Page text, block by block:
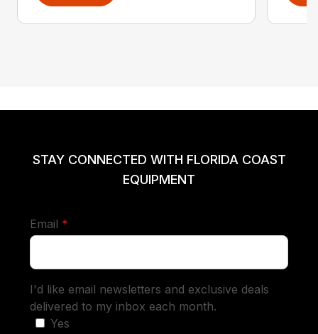
STAY CONNECTED WITH FLORIDA COAST
EQUIPMENT
Email *
I'd like email newsletters and exclusive deals
delivered to my inbox each month.
Yes